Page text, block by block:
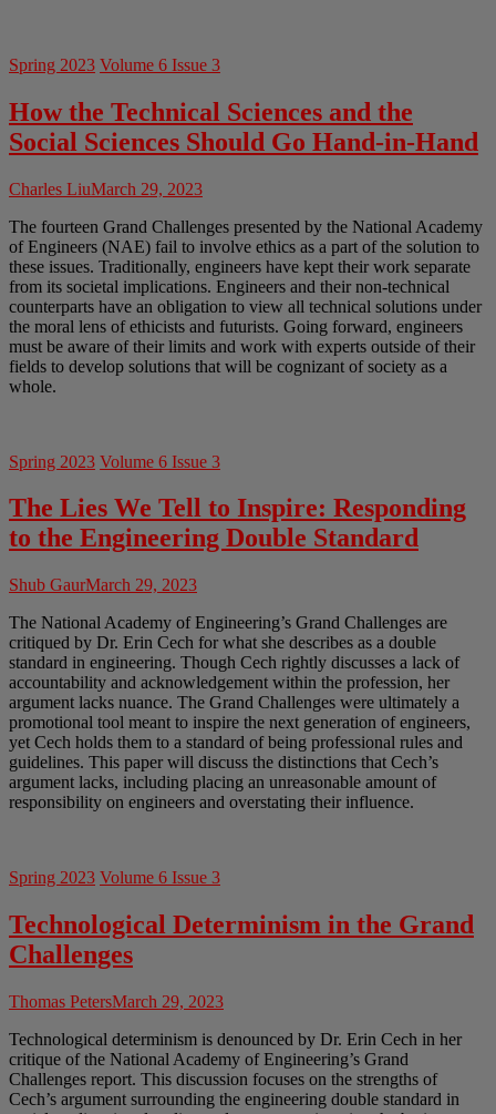
Spring 2023 Volume 6 Issue 3
How the Technical Sciences and the
Social Sciences Should Go Hand-in-Hand
Charles LiuMarch 29, 2023
The fourteen Grand Challenges presented by the National Academy
of Engineers (NAE) fail to involve ethics as a part of the solution to
these issues. Traditionally, engineers have kept their work separate
from its societal implications. Engineers and their non-technical
counterparts have an obligation to view all technical solutions under
the moral lens of ethicists and futurists. Going forward, engineers
must be aware of their limits and work with experts outside of their
fields to develop solutions that will be cognizant of society as a
whole.
Spring 2023 Volume 6 Issue 3
The Lies We Tell to Inspire: Responding
to the Engineering Double Standard
Shub GaurMarch 29, 2023
The National Academy of Engineering’s Grand Challenges are
critiqued by Dr. Erin Cech for what she describes as a double
standard in engineering. Though Cech rightly discusses a lack of
accountability and acknowledgement within the profession, her
argument lacks nuance. The Grand Challenges were ultimately a
promotional tool meant to inspire the next generation of engineers,
yet Cech holds them to a standard of being professional rules and
guidelines. This paper will discuss the distinctions that Cech’s
argument lacks, including placing an unreasonable amount of
responsibility on engineers and overstating their influence.
Spring 2023 Volume 6 Issue 3
Technological Determinism in the Grand
Challenges
Thomas PetersMarch 29, 2023
Technological determinism is denounced by Dr. Erin Cech in her
critique of the National Academy of Engineering’s Grand
Challenges report. This discussion focuses on the strengths of
Cech’s argument surrounding the engineering double standard in